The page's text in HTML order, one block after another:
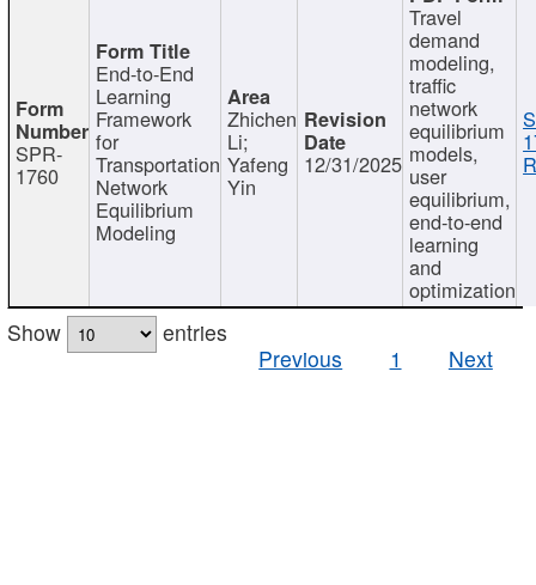
SPR-
1760
End-to-End
Learning
Framework
for
Transportation
Network
Equilibrium
Modeling
Zhichen
Li;
Yafeng
Yin
12/31/2025
Travel
demand
modeling,
traffic
network
equilibrium
models,
user
equilibrium,
end-to-end
learning
and
optimization
Show
entries
Previous
1 Next